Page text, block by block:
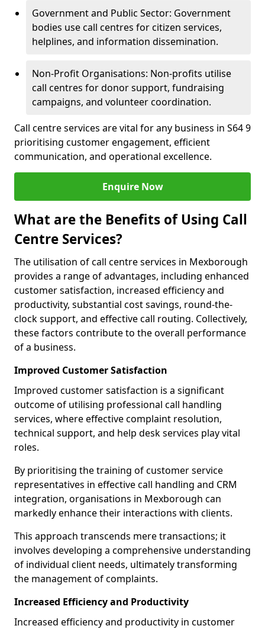
Government and Public Sector: Government
bodies use call centres for citizen services,
helplines, and information dissemination.
Non-Profit Organisations: Non-profits utilise
call centres for donor support, fundraising
campaigns, and volunteer coordination.
Call centre services are vital for any business in S64 9
prioritising customer engagement, efficient
communication, and operational excellence.
Enquire Now
What are the Benefits of Using Call
Centre Services?
The utilisation of call centre services in Mexborough
provides a range of advantages, including enhanced
customer satisfaction, increased efficiency and
productivity, substantial cost savings, round-the-
clock support, and effective call routing. Collectively,
these factors contribute to the overall performance
of a business.
Improved Customer Satisfaction
Improved customer satisfaction is a significant
outcome of utilising professional call handling
services, where effective complaint resolution,
technical support, and help desk services play vital
roles.
By prioritising the training of customer service
representatives in effective call handling and CRM
integration, organisations in Mexborough can
markedly enhance their interactions with clients.
This approach transcends mere transactions; it
involves developing a comprehensive understanding
of individual client needs, ultimately transforming
the management of complaints.
Increased Efficiency and Productivity
Increased efficiency and productivity in customer